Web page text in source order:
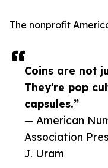
Coins are not
They're pop
capsules.”
— American
Association
J. Uram
The nonprofit